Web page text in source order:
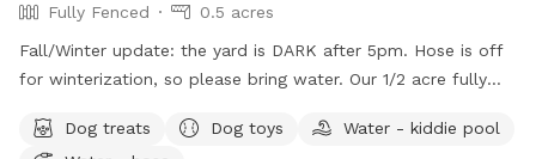
Fully Fenced
0.5 acres
Fall/Winter update: the yard is DARK after 5pm. Hose is off
for winterization, so please bring water. Our 1/2 acre fully
friends. We live a short, straight-shot drive from Chicago and
Dog treats Dog toys
Water - kiddie pool